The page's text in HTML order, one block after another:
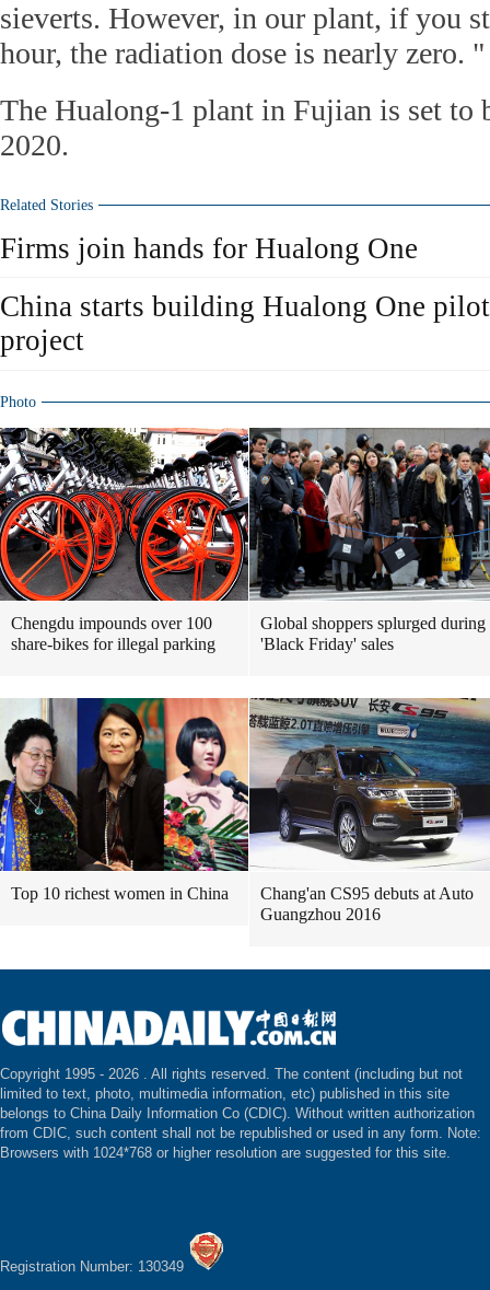
sieverts. However, in our plant, if you
hour, the radiation dose is nearly zero. "
The Hualong-1 plant in Fujian is set to
2020.
Related Stories
Firms join hands for Hualong One
China starts building Hualong One
project
Photo
Chengdu impounds over 100
share-bikes for illegal parking
Global shoppers splurged during
'Black Friday' sales
Top 10 richest women in China
Chang'an CS95 debuts at Auto
Guangzhou 2016
Copyright 1995 - 2026 . All rights reserved. The content (including but not
limited to text, photo, multimedia information, etc) published in this site
belongs to China Daily Information Co (CDIC). Without written authorization
from CDIC, such content shall not be republished or used in any form. Note:
Browsers with 1024*768 or higher resolution are suggested for this site.
Registration Number: 130349